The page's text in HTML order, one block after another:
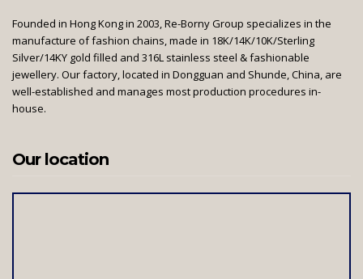
Founded in Hong Kong in 2003, Re-Borny Group specializes in the
manufacture of fashion chains, made in 18K/14K/10K/Sterling
Silver/14KY gold filled and 316L stainless steel & fashionable
jewellery. Our factory, located in Dongguan and Shunde, China, are
well-established and manages most production procedures in-
house.
Our location